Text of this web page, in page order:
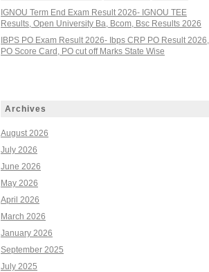
IGNOU Term End Exam Result 2026- IGNOU TEE
Results, Open University Ba, Bcom, Bsc Results 2026
IBPS PO Exam Result 2026- Ibps CRP PO Result 2026,
PO Score Card, PO cut off Marks State Wise
Archives
August 2026
July 2026
June 2026
May 2026
April 2026
March 2026
January 2026
September 2025
July 2025